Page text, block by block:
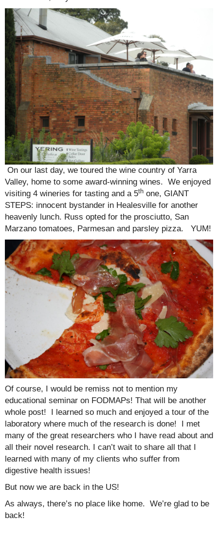
On our last day, we toured the wine country of Yarra
Valley, home to some award-winning wines. We enjoyed
visiting 4 wineries for tasting and a 5th one, GIANT
STEPS: innocent bystander in Healesville for another
heavenly lunch. Russ opted for the prosciutto, San
Marzano tomatoes, Parmesan and parsley pizza. YUM!
Of course, I would be remiss not to mention my
educational seminar on FODMAPs! That will be another
whole post! I learned so much and enjoyed a tour of the
laboratory where much of the research is done! I met
many of the great researchers who I have read about and
all their novel research. I can’t wait to share all that I
learned with many of my clients who suffer from
digestive health issues!
But now we are back in the US!
As always, there’s no place like home. We’re glad to be
back!